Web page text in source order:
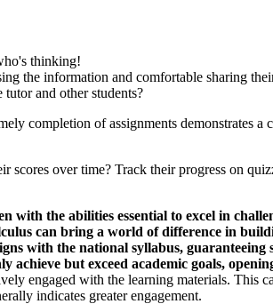
thinking!
the information and comfortable sharing
and other students?
completion of assignments demonstrates a
over time? Track their progress on
with the abilities essential to excel in
can bring a world of difference in
with the national syllabus, guaranteeing
but exceed academic goals,
engaged with the learning materials. This
indicates greater engagement.